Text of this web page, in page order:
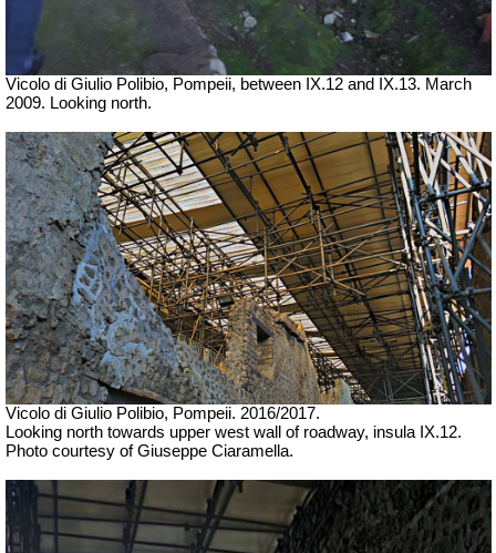
Vicolo di Giulio Polibio, Pompeii, between IX.12 and IX.13. March
2009. Looking north.
Vicolo di Giulio Polibio, Pompeii. 2016/2017.
Looking north towards upper west wall of roadway, insula IX.12.
Photo courtesy of Giuseppe Ciaramella.